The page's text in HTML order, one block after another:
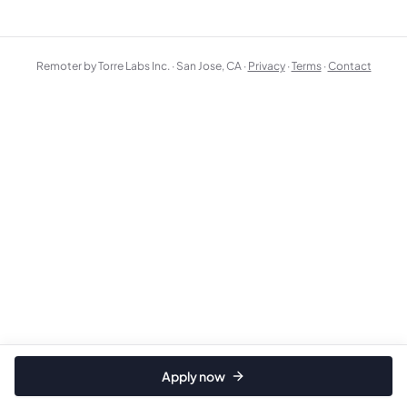
Apply now
Remoter by Torre Labs Inc. · San Jose, CA · Privacy ·Terms ·Contact